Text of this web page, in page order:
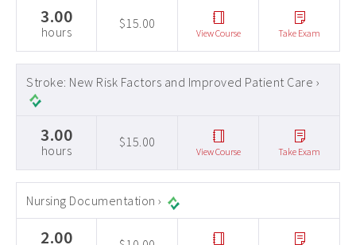
3.00
hours
$15.00
View Course Take Exam
Stroke: New Risk Factors and Improved Patient Care ›
3.00
hours
$15.00
View Course Take Exam
Nursing Documentation ›
2.00